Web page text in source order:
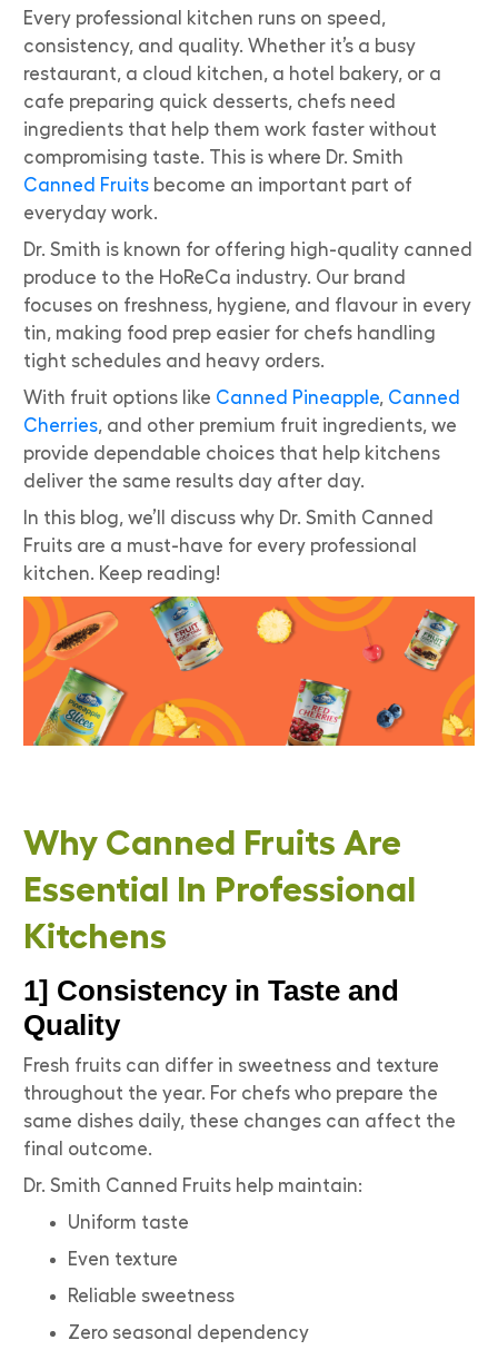
Every professional kitchen runs on speed,
consistency, and quality. Whether it’s a busy
restaurant, a cloud kitchen, a hotel bakery, or a
cafe preparing quick desserts, chefs need
ingredients that help them work faster without
compromising taste. This is where Dr. Smith
Canned Fruits become an important part of
everyday work.
Dr. Smith is known for offering high-quality canned
produce to the HoReCa industry. Our brand
focuses on freshness, hygiene, and flavour in every
tin, making food prep easier for chefs handling
tight schedules and heavy orders.
With fruit options like Canned Pineapple, Canned
Cherries, and other premium fruit ingredients, we
provide dependable choices that help kitchens
deliver the same results day after day.
In this blog, we’ll discuss why Dr. Smith Canned
Fruits are a must-have for every professional
kitchen. Keep reading!
Why Canned Fruits Are
Essential In Professional
Kitchens
1] Consistency in Taste and
Quality
Fresh fruits can differ in sweetness and texture
throughout the year. For chefs who prepare the
same dishes daily, these changes can affect the
final outcome.
Dr. Smith Canned Fruits help maintain:
Uniform taste
Even texture
Reliable sweetness
Zero seasonal dependency